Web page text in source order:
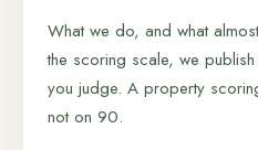
What we do, and what
the scoring scale, we
you judge. A property
not on 90.